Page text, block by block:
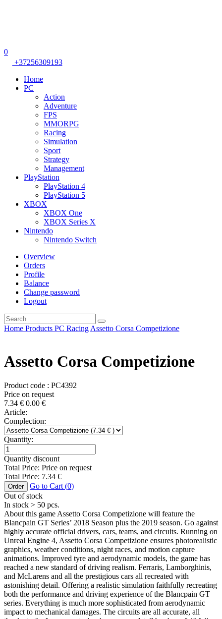
0
+37256309193
Home
PC
Action
Adventure
FPS
MMORPG
Racing
Simulation
Sport
Strategy
Management
PlayStation
PlayStation 4
PlayStation 5
XBOX
XBOX One
XBOX Series X
Nintendo
Nintendo Switch
Overview
Orders
Profile
Balance
Change password
Logout
Home Products PC Racing Assetto Corsa Competizione
Assetto Corsa Competizione
Product code : PC4392
Price on request
7.34 € 0.00 €
Article:
Complection:
Quantity:
Quantity discount
Total Price: Price on request
Total Price: 7.34 €
Order Go to Cart (0)
Out of stock
In stock > 50 pcs.
About this game Assetto Corsa Competizione will feature the
Blancpain GT Series’ 2018 Season plus the 2019 season. Go against
highly accurate official drivers, cars, teams, and circuits. Running on
Unreal Engine 4, Assetto Corsa Competizione ensures photorealistic
graphics, weather conditions, night races, and motion capture
animations. Improved tyre and aerodynamic models, the game has
reached a new standard of driving realism. Ferraris, Lamborghinis,
and McLarens and all the prestigious cars all recreated with
astonishing detail. Offering a realistic simulation faithfully recreating
both the performance and driving experience of the Blancpain GT
series. Everything is much more sophisticated from aerodynamic
impact to mechanical damages. The circuits are all accurate, all